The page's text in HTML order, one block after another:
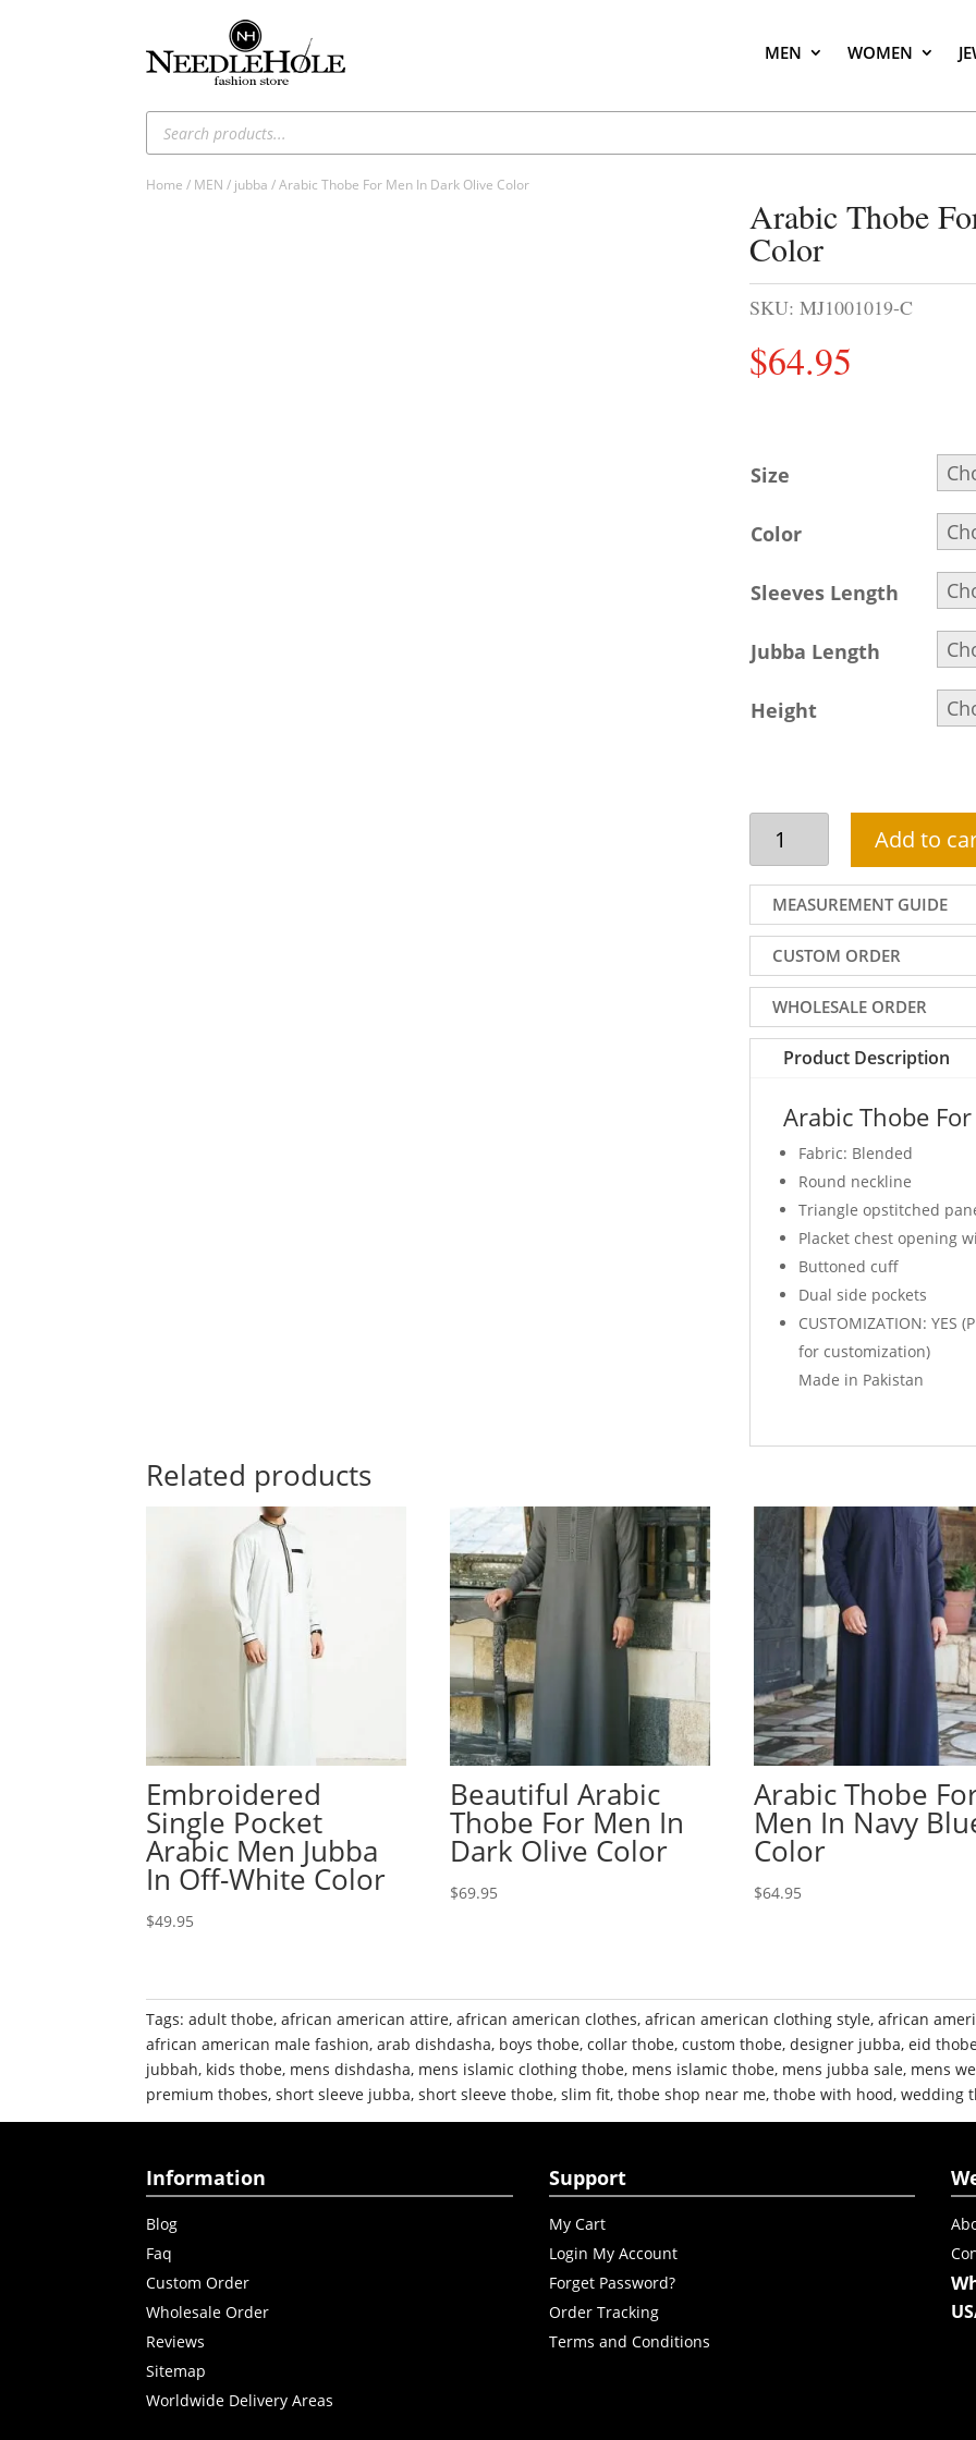
MEN WOMEN
Products
search
Home / MEN / jubba / Arabic Thobe For Men In Dark Olive Color
Arabic Thobe
Color
SKU:MJ1001019-C
$64.95
Size
Color
Sleeves Length
Jubba Length
Height
Arabic
Thobe
For
Men
In
Dark
Olive
Color
quantity
Add to
MEASUREMENT GUIDE
CUSTOM ORDER
WHOLESALE ORDER
Product Description
Arabic Thobe
Fabric: Blended
Round neckline
Triangle opstitched
Placket chest opening
Buttoned cuff
Dual side pockets
CUSTOMIZATION: YES
for customization)
Made in Pakistan
Related products
Embroidered
Single Pocket
Arabic Men Jubba
In Off-White Color
$49.95
Beautiful Arabic
Thobe For Men In
Dark Olive Color
$69.95
Arabic Thobe
Men In Navy
Color
$64.95
Tags:adult thobe,african american attire,african american clothes,african american clothing style,african
african american male fashion,arab dishdasha, boys thobe,collar thobe,custom thobe,designer jubba,eid
jubbah, kids thobe, mens dishdasha, mens islamic clothing thobe, mens islamic thobe, mens jubba sale, mens
premium thobes,short sleeve jubba,short sleeve thobe,slim fit,thobe shop near me,thobe with hood,wedding
Information
Blog
Faq
Custom Order
Wholesale Order
Reviews
Sitemap
Worldwide Delivery Areas
Support
My Cart
Login My Account
Forget Password?
Order Tracking
Terms and Conditions